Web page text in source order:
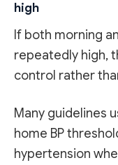
high
If both morning
repeatedly high,
control rather
Many guidelines
home BP
hypertension